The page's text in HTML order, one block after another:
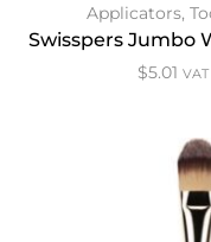
Applicators,
Swisspers Jumbo
$5.01